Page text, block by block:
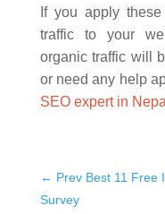
If you apply
traffic to your
organic traffic will
or need any help
SEO expert in
← Prev Best 11 Free
Survey